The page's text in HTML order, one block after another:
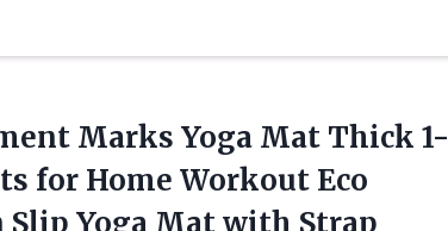
Marks Yoga Mat Thick 1-
for Home Workout Eco
Slip Yoga Mat with Strap